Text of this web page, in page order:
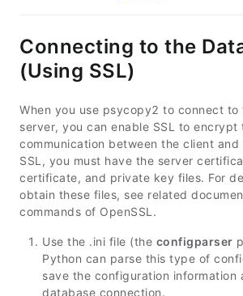
Connecting to the
(Using SSL)
When you use psycopy2 to connect to
server, you can enable SSL to encrypt
communication between the client and
SSL, you must have the server
certificate, and private key files. For
obtain these files, see related
commands of OpenSSL.
Use the .ini file (the configparser
Python can parse this type of
save the configuration information
database connection.